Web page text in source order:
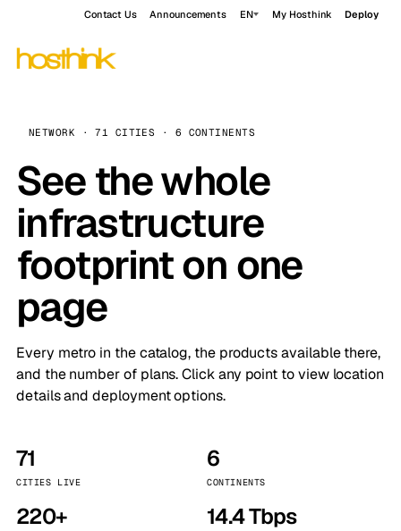
Contact Us Announcements EN My Hosthink Deploy
NETWORK · 71 CITIES · 6 CONTINENTS
See the whole
infrastructure
footprint on one
page
Every metro in the catalog, the products available there,
and the number of plans. Click any point to view location
details and deployment options.
71
CITIES LIVE
6
CONTINENTS
220+ 14.4 Tbps